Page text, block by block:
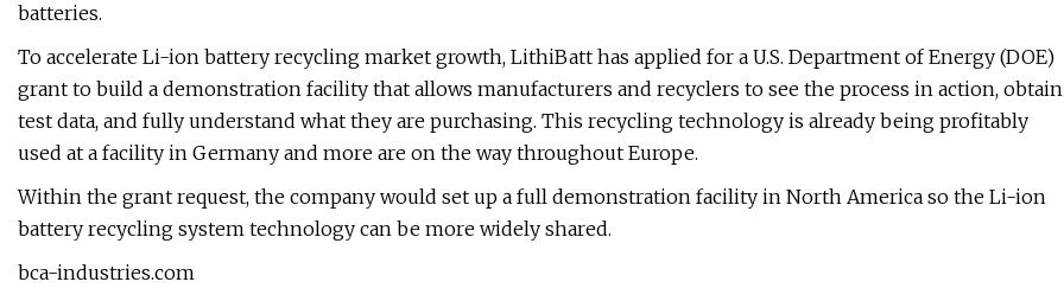
batteries.
To accelerate Li-ion battery recycling market growth, LithiBatt has applied for a U.S. Department of Energy (DOE)
grant to build a demonstration facility that allows manufacturers and recyclers to see the process in action, obtain
test data, and fully understand what they are purchasing. This recycling technology is already being profitably
used at a facility in Germany and more are on the way throughout Europe.
Within the grant request, the company would set up a full demonstration facility in North America so the Li-ion
battery recycling system technology can be more widely shared.
bca-industries.com